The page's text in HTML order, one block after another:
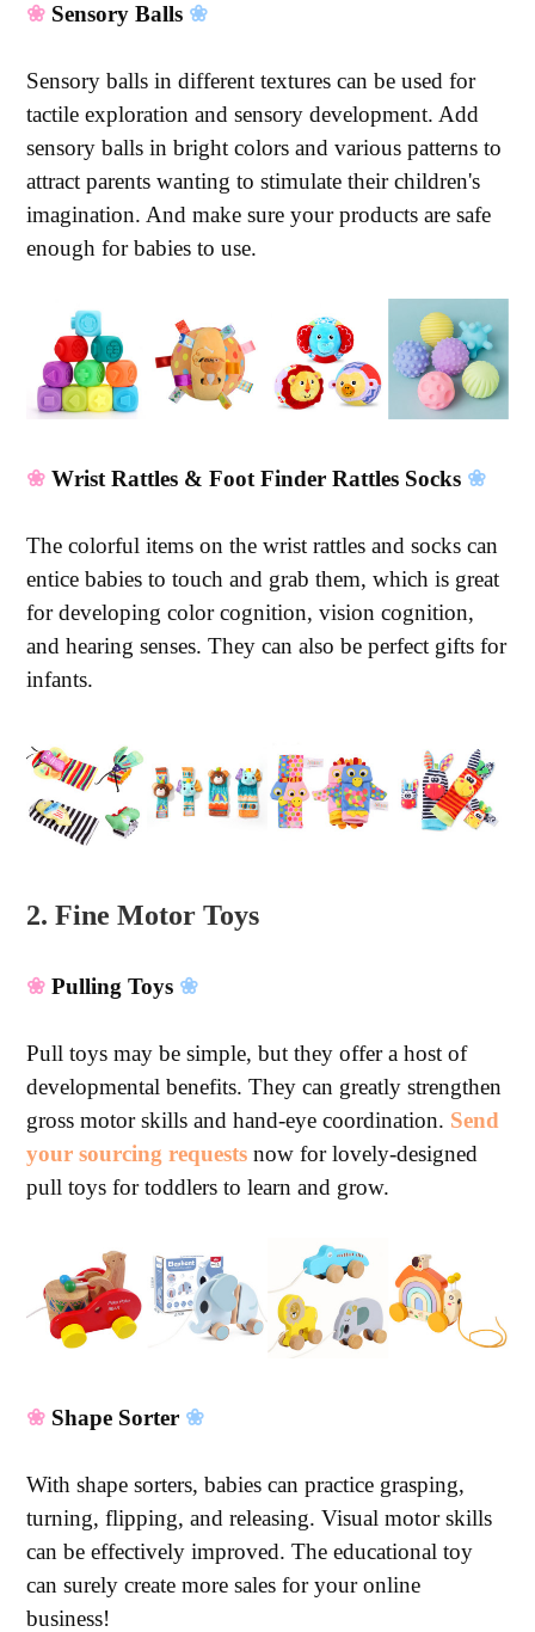
❀ Sensory Balls ❀
Sensory balls in different textures can be used for
tactile exploration and sensory development. Add
sensory balls in bright colors and various patterns to
attract parents wanting to stimulate their children's
imagination. And make sure your products are safe
enough for babies to use.
❀ Wrist Rattles & Foot Finder Rattles Socks ❀
The colorful items on the wrist rattles and socks can
entice babies to touch and grab them, which is great
for developing color cognition, vision cognition,
and hearing senses. They can also be perfect gifts for
infants.
2. Fine Motor Toys
❀ Pulling Toys ❀
Pull toys may be simple, but they offer a host of
developmental benefits. They can greatly strengthen
gross motor skills and hand-eye coordination. Send
your sourcing requests now for lovely-designed
pull toys for toddlers to learn and grow.
❀ Shape Sorter ❀
With shape sorters, babies can practice grasping,
turning, flipping, and releasing. Visual motor skills
can be effectively improved. The educational toy
can surely create more sales for your online
business!